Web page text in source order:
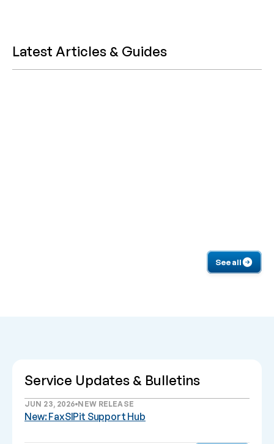
Latest Articles & Guides
See all
Service Updates & Bulletins
JUN 23, 2026 NEW RELEASE
New: FaxSIPit Support Hub